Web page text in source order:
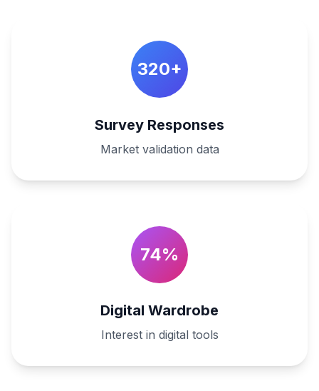
320+
Survey Responses
Market validation data
74%
Digital Wardrobe
Interest in digital tools